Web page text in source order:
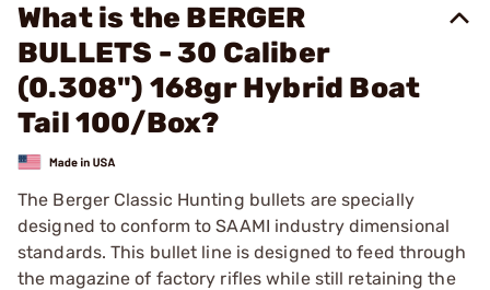
What is the BERGER
BULLETS - 30 Caliber
(0.308") 168gr Hybrid Boat
Tail 100/Box?
The Berger Classic Hunting bullets are specially
designed to conform to SAAMI industry dimensional
standards. This bullet line is designed to feed through
the magazine of factory rifles while still retaining the